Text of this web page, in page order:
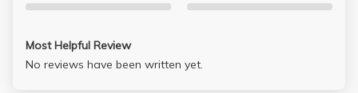
Most Helpful Review
No reviews have been written yet.